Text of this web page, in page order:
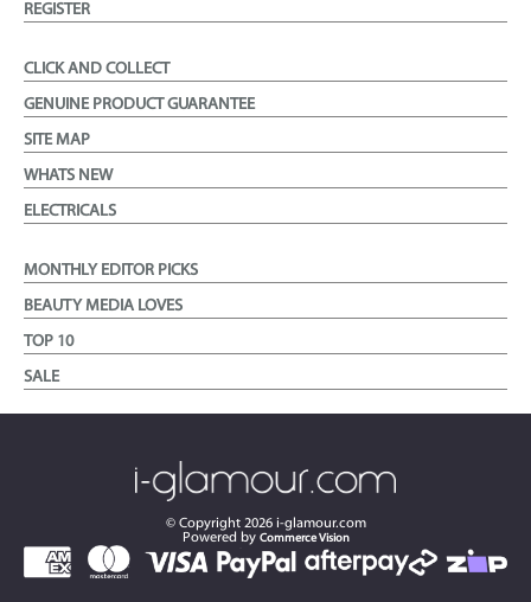
REGISTER
CLICK AND COLLECT
GENUINE PRODUCT GUARANTEE
SITE MAP
WHATS NEW
ELECTRICALS
MONTHLY EDITOR PICKS
BEAUTY MEDIA LOVES
TOP 10
SALE
© Copyright 2026i-glamour.com
Powered by Commerce Vision